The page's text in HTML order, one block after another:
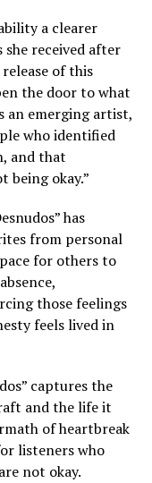
a clearer
she received after
release of this
the door to what
an emerging artist,
who identified
and that
being okay.”
has
from personal
for others to
those feelings
feels lived in
captures the
and the life it
of heartbreak
listeners who
not okay.